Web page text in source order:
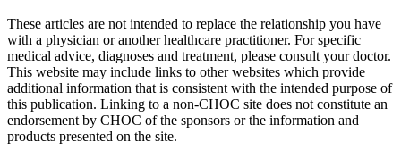
These articles are not intended to replace the relationship you have
with a physician or another healthcare practitioner. For specific
medical advice, diagnoses and treatment, please consult your doctor.
This website may include links to other websites which provide
additional information that is consistent with the intended purpose of
this publication. Linking to a non-CHOC site does not constitute an
endorsement by CHOC of the sponsors or the information and
products presented on the site.